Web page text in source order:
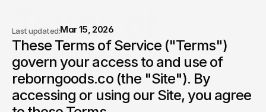
Terms of
service.
Last updated:Mar 15, 2026
These Terms of Service ("Terms")
govern your access to and use of
reborngoods.co (the "Site"). By
accessing or using our Site, you agree